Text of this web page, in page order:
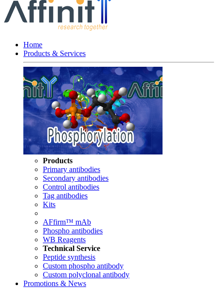
Home
Products & Services
Products
Primary antibodies
Secondary antibodies
Control antibodies
Tag antibodies
Kits
AFfirm™ mAb
Phospho antibodies
WB Reagents
Technical Service
Peptide synthesis
Custom phospho antibody
Custom polyclonal antibody
Promotions & News